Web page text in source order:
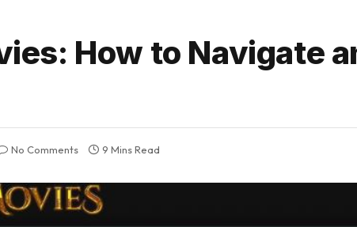
How to Navigate
No Comments 9 Mins Read